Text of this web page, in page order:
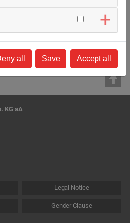
KG aA
Legal Notice
Gender Clause
all Save Accept all